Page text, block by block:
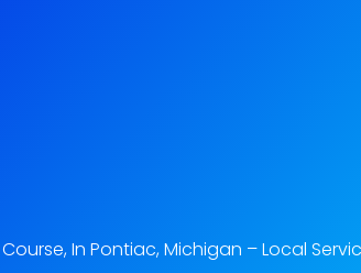
In Pontiac, Michigan​ – Local